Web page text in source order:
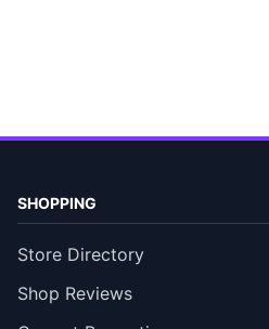
SHOPPING
Store Directory
Shop Reviews